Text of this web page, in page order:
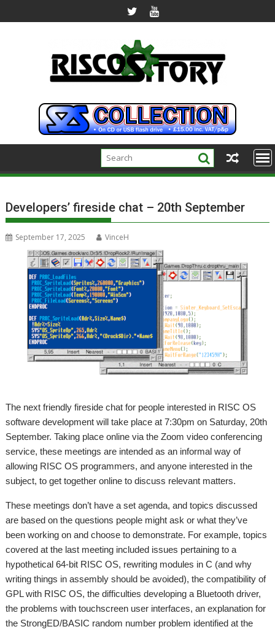
to
Developers’ fireside chat – 20th September
September 17, 2025 VinceH
The next friendly fireside chat for people interested in RISC OS
software development will take place at 7:30pm on Saturday, 20th
September. Taking place online via the Zoom video conferencing
service, these meetings are intended as an informal way of
allowing RISC OS programmers, and anyone interested in the
subject, to get together online to discuss relevant matters.
These meetings don’t have a set agenda, and topics discussed
are based on the questions people might ask or what they’ve
been working on and choose to demonstrate. For example, topics
covered at the last meeting included issues pertaining to a
hypothetical 64-bit RISC OS, rewriting modules in C (and why
writing things in assembly should be avoided), the compatibility of
GPL with RISC OS, the difficulties developing a Bluetooth driver,
the problems with touchscreen user interfaces, an explanation for
the StrongED/BASIC random number problem identified at the